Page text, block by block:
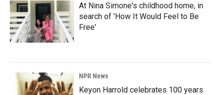
At Nina Simone's childhood home, in
search of 'How It Would Feel to Be
Free'
NPR News
Keyon Harrold celebrates 100 years